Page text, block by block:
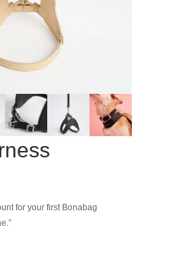
for your first Bonabag